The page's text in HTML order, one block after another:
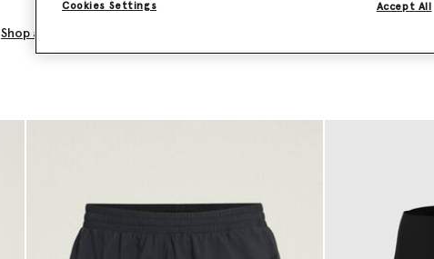
Shop adidas Training
Cookies Settings Accept All